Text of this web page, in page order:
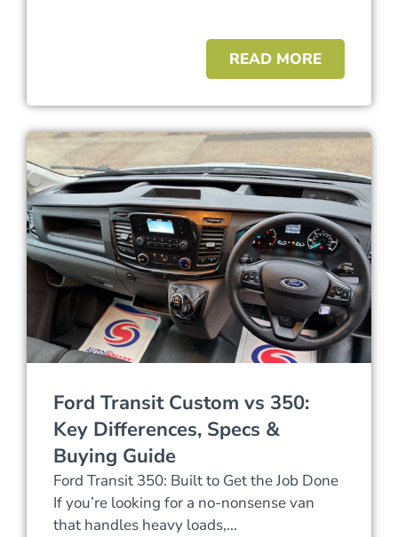
READ MORE
Ford Transit Custom vs 350:
Key Differences, Specs &
Buying Guide
Ford Transit 350: Built to Get the Job Done
If you’re looking for a no-nonsense van
that handles heavy loads,...